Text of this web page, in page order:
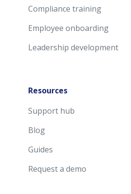
Compliance training
Employee onboarding
Leadership development
Resources
Support hub
Blog
Guides
Request a demo